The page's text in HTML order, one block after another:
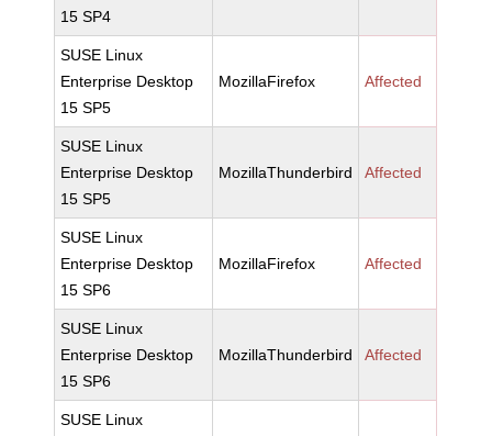
15 SP4
SUSE Linux
Enterprise Desktop
15 SP5
MozillaFirefox Affected
SUSE Linux
Enterprise Desktop
15 SP5
MozillaThunderbird Affected
SUSE Linux
Enterprise Desktop
15 SP6
MozillaFirefox Affected
SUSE Linux
Enterprise Desktop
15 SP6
MozillaThunderbird Affected
SUSE Linux